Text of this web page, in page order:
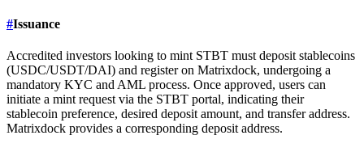
#Issuance
Accredited investors looking to mint STBT must deposit stablecoins
(USDC/USDT/DAI) and register on Matrixdock, undergoing a
mandatory KYC and AML process. Once approved, users can
initiate a mint request via the STBT portal, indicating their
stablecoin preference, desired deposit amount, and transfer address.
Matrixdock provides a corresponding deposit address.